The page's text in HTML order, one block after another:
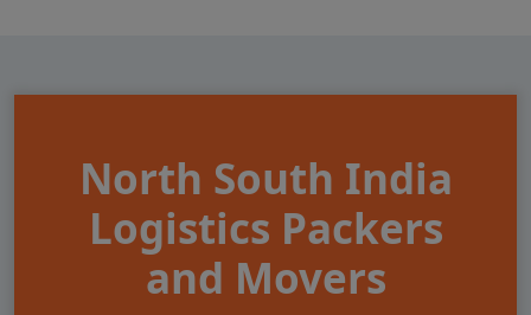
North South India
Logistics Packers
and Movers